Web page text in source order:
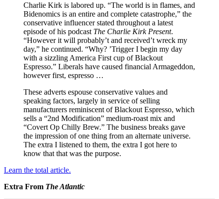
Charlie Kirk is labored up. “The world is in flames, and
Bidenomics is an entire and complete catastrophe,” the
conservative influencer stated throughout a latest
episode of his podcast The Charlie Kirk Present.
“However it will probably’t and received’t wreck my
day,” he continued. “Why? ’Trigger I begin my day
with a sizzling America First cup of Blackout
Espresso.” Liberals have caused financial Armageddon,
however first, espresso …
These adverts espouse conservative values and
speaking factors, largely in service of selling
manufacturers reminiscent of Blackout Espresso, which
sells a “2nd Modification” medium-roast mix and
“Covert Op Chilly Brew.” The business breaks gave
the impression of one thing from an alternate universe.
The extra I listened to them, the extra I got here to
know that that was the purpose.
Learn the total article.
Extra From The Atlantic